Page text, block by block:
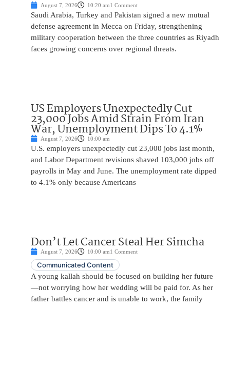
August 7, 2026 10:20 am1 Comment
Saudi Arabia, Turkey and Pakistan signed a new mutual
defense agreement in Mecca on Friday, strengthening
military cooperation between the three countries as Riyadh
faces growing concerns over regional threats.
US Employers Unexpectedly Cut
23,000 Jobs Amid Strain From Iran
War, Unemployment Dips To 4.1%
August 7, 2026 10:00 am
U.S. employers unexpectedly cut 23,000 jobs last month,
and Labor Department revisions shaved 103,000 jobs off
payrolls in May and June. The unemployment rate dipped
to 4.1% only because Americans
Don’t Let Cancer Steal Her Simcha
August 7, 2026 10:00 am1 Comment
Communicated Content
A young kallah should be focused on building her future
—not worrying how her wedding will be paid for. As her
father battles cancer and is unable to work, the family